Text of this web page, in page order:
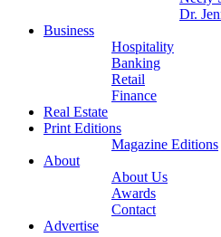
Dr.
Business
Hospitality
Banking
Retail
Finance
Real Estate
Print Editions
Magazine Editions
About
About Us
Awards
Contact
Advertise